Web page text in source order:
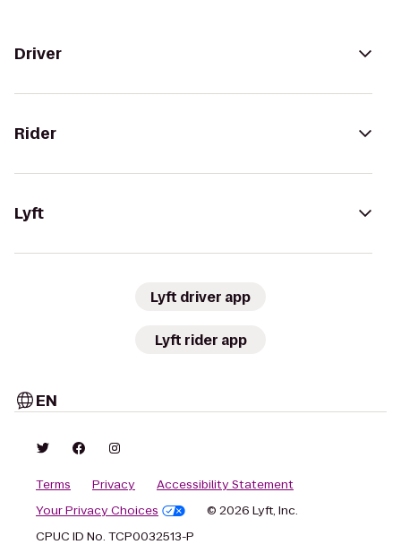
Driver
Rider
Lyft
Lyft driver app
Lyft rider app
EN
Terms Privacy
Accessibility Statement
Your Privacy Choices
© 2026 Lyft, Inc.
CPUC ID No. TCP0032513-P